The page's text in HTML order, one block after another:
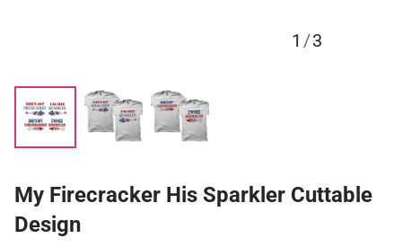
1 /3
My Firecracker His Sparkler Cuttable
Design